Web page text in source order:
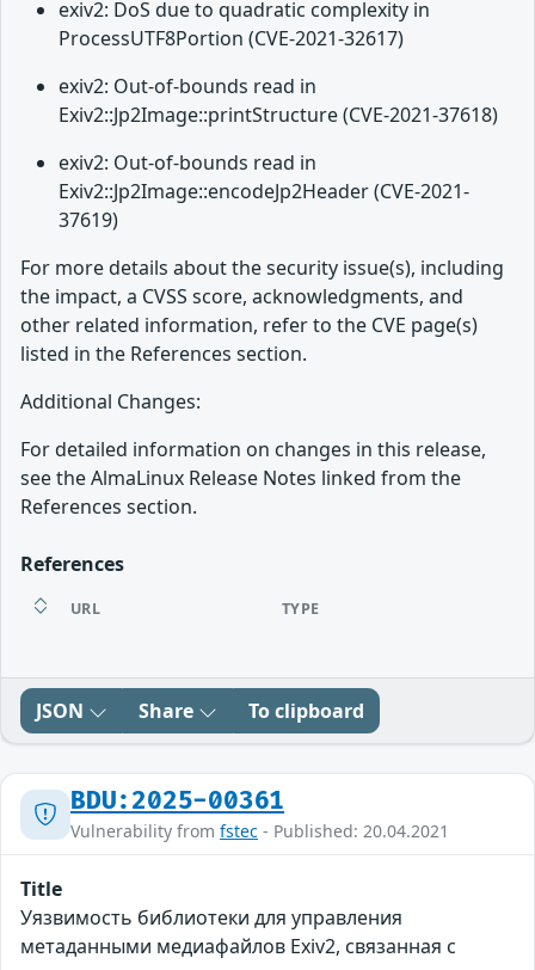
exiv2: DoS due to quadratic complexity in
ProcessUTF8Portion (CVE-2021-32617)
exiv2: Out-of-bounds read in
Exiv2::Jp2Image::printStructure (CVE-2021-37618)
exiv2: Out-of-bounds read in
Exiv2::Jp2Image::encodeJp2Header (CVE-2021-
37619)
For more details about the security issue(s), including
the impact, a CVSS score, acknowledgments, and
other related information, refer to the CVE page(s)
listed in the References section.
Additional Changes:
For detailed information on changes in this release,
see the AlmaLinux Release Notes linked from the
References section.
References
URL TYPE
JSON Share To clipboard
BDU:2025-00361
Vulnerability from fstec - Published: 20.04.2021
Title
Уязвимость библиотеки для управления
метаданными медиафайлов Exiv2, связанная с